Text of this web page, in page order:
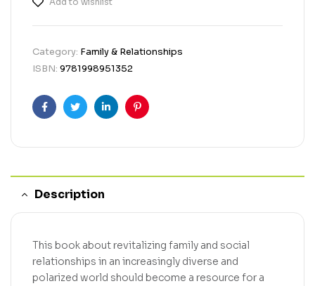
Category: Family & Relationships
ISBN: 9781998951352
FacebookTwitterLinkedinPinterest
Description
This book about revitalizing family and social
relationships in an increasingly diverse and
polarized world should become a resource for a